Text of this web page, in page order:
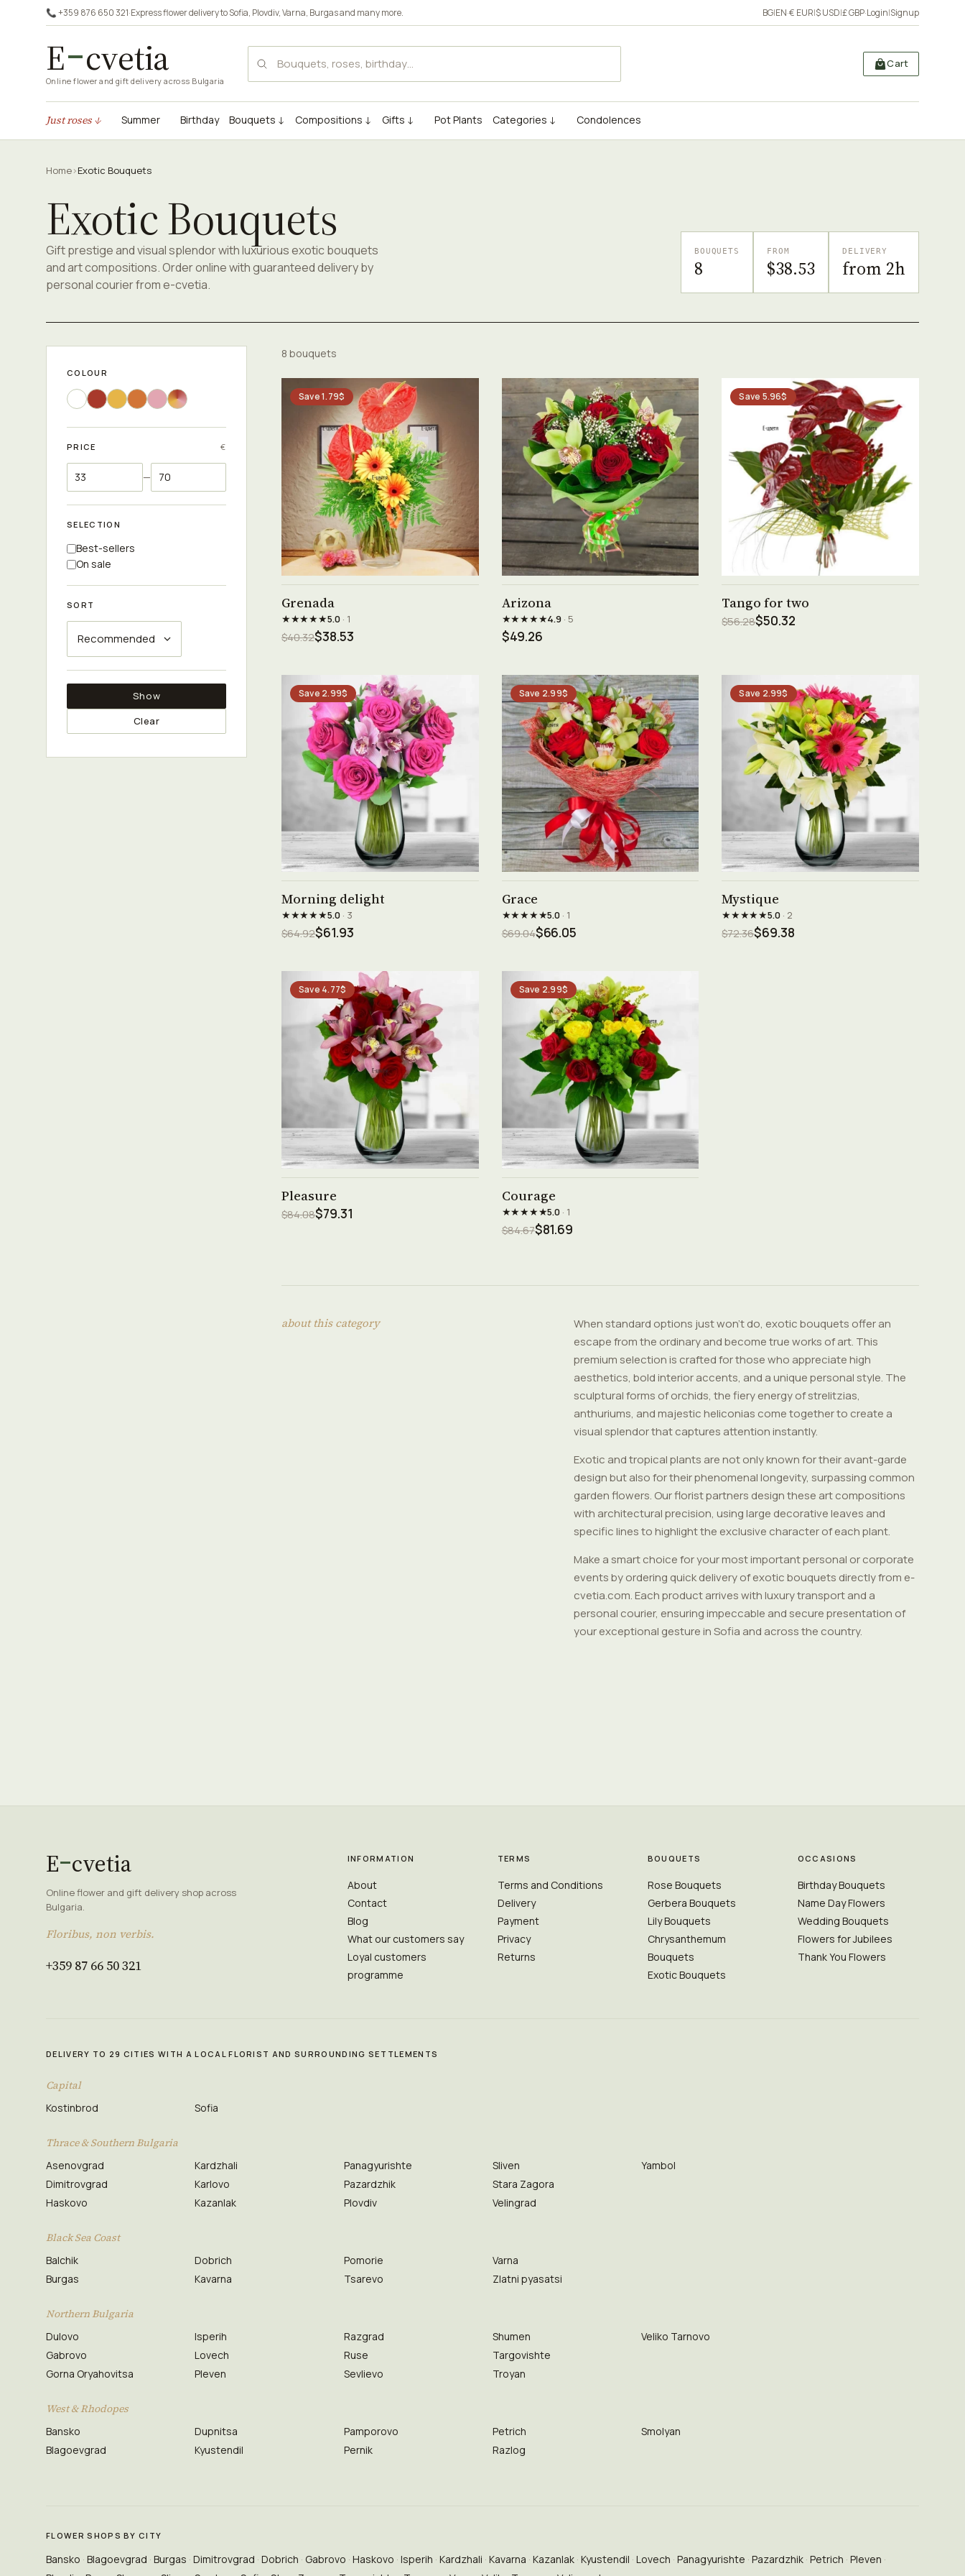
📞 +359 876 650 321·Express flower delivery toSofia, Plovdiv,Varna, Burgasand many more. BG|EN·€ EUR|$ USD|£ GBP·Login|Signup
E cvetia
Online flower and gift delivery across Bulgaria
Cart
Just roses ↓ Summer Birthday Bouquets ↓ Compositions ↓ Gifts ↓ Pot Plants Categories ↓ Condolences
Home›Exotic Bouquets
Exotic Bouquets
Gift prestige and visual splendor with luxurious exotic bouquets
and art compositions. Order online with guaranteed delivery by
personal courier from e-cvetia.
BOUQUETS
8
FROM
$38.53
DELIVERY
from 2h
COLOUR
PRICE €
—
SELECTION
Best-sellers
On sale
SORT
Show
Clear
8 bouquets
Save 1.79$
Grenada
★★★★★5.0· 1
$40.32$38.53
Arizona
★★★★★4.9 · 5
$49.26
Save 5.96$
Tango for two
$56.28$50.32
Save 2.99$
Morning delight
★★★★★5.0· 3
$64.92$61.93
Save 2.99$
Grace
★★★★★5.0 · 1
$69.04$66.05
Save 2.99$
Mystique
★★★★★5.0· 2
$72.36$69.38
Save 4.77$
Pleasure
$84.08$79.31
Save 2.99$
Courage
★★★★★5.0 · 1
$84.67$81.69
about this category
When standard options just won't do, exotic bouquets offer an
escape from the ordinary and become true works of art. This
premium selection is crafted for those who appreciate high
aesthetics, bold interior accents, and a unique personal style. The
sculptural forms of orchids, the fiery energy of strelitzias,
anthuriums, and majestic heliconias come together to create a
visual splendor that captures attention instantly.
Exotic and tropical plants are not only known for their avant-garde
design but also for their phenomenal longevity, surpassing common
garden flowers. Our florist partners design these art compositions
with architectural precision, using large decorative leaves and
specific lines to highlight the exclusive character of each plant.
Make a smart choice for your most important personal or corporate
events by ordering quick delivery of exotic bouquets directly from e-
cvetia.com. Each product arrives with luxury transport and a
personal courier, ensuring impeccable and secure presentation of
your exceptional gesture in Sofia and across the country.
E cvetia
Online flower and gift delivery shop across
Bulgaria.
Floribus, non verbis.
+359 87 66 50 321
INFORMATION
About
Contact
Blog
What our customers say
Loyal customers
programme
TERMS
Terms and Conditions
Delivery
Payment
Privacy
Returns
BOUQUETS
Rose Bouquets
Gerbera Bouquets
Lily Bouquets
Chrysanthemum
Bouquets
Exotic Bouquets
OCCASIONS
Birthday Bouquets
Name Day Flowers
Wedding Bouquets
Flowers for Jubilees
Thank You Flowers
DELIVERY TO 29 CITIES WITH A LOCAL FLORIST AND SURROUNDING SETTLEMENTS
Capital
Kostinbrod Sofia
Thrace & Southern Bulgaria
Asenovgrad
Dimitrovgrad
Haskovo
Kardzhali
Karlovo
Kazanlak
Panagyurishte
Pazardzhik
Plovdiv
Sliven
Stara Zagora
Velingrad
Yambol
Black Sea Coast
Balchik
Burgas
Dobrich
Kavarna
Pomorie
Tsarevo
Varna
Zlatni pyasatsi
Northern Bulgaria
Dulovo
Gabrovo
Gorna Oryahovitsa
Isperih
Lovech
Pleven
Razgrad
Ruse
Sevlievo
Shumen
Targovishte
Troyan
Veliko Tarnovo
West & Rhodopes
Bansko
Blagoevgrad
Dupnitsa
Kyustendil
Pamporovo
Pernik
Petrich
Razlog
Smolyan
FLOWER SHOPS BY CITY
Bansko Blagoevgrad Burgas Dimitrovgrad Dobrich Gabrovo Haskovo Isperih Kardzhali Kavarna Kazanlak Kyustendil Lovech Panagyurishte Pazardzhik Petrich Pleven